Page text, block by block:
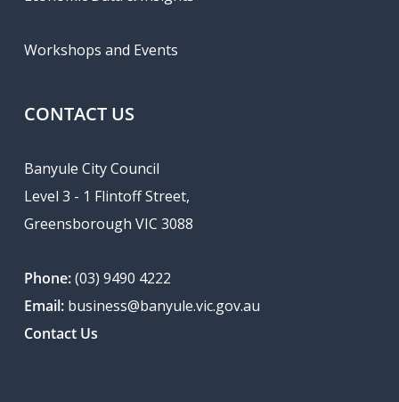
Workshops and Events
CONTACT US
Banyule City Council
Level 3 - 1 Flintoff Street,
Greensborough VIC 3088
Phone:(03) 9490 4222
Email: business@banyule.vic.gov.au
Contact Us